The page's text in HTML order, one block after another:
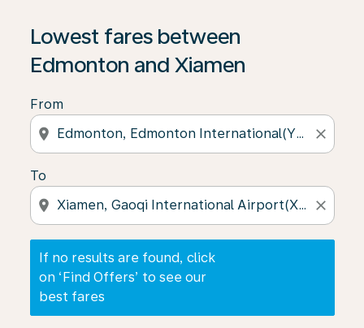
Lowest fares between
Edmonton and Xiamen
From
location_on close
To
location_on close
If no results are found, click
on ‘Find Offers’ to see our
best fares
If no results are found, click on ‘Find Offers’ to see